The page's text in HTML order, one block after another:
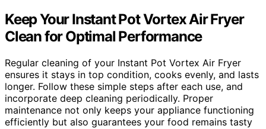
Keep Your Instant Pot Vortex Air Fryer
Clean for Optimal Performance
Regular cleaning of your Instant Pot Vortex Air Fryer
ensures it stays in top condition, cooks evenly, and lasts
longer. Follow these simple steps after each use, and
incorporate deep cleaning periodically. Proper
maintenance not only keeps your appliance functioning
efficiently but also guarantees your food remains tasty